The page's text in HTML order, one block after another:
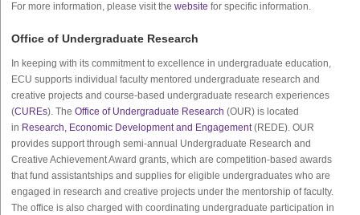
For more information, please visit the website for specific information.
Office of Undergraduate Research
In keeping with its commitment to excellence in undergraduate education,
ECU supports individual faculty mentored undergraduate research and
creative projects and course-based undergraduate research experiences
(CUREs). The Office of Undergraduate Research (OUR) is located
in Research, Economic Development and Engagement(REDE). OUR
provides support through semi-annual Undergraduate Research and
Creative Achievement Award grants, which are competition-based awards
that fund assistantships and supplies for eligible undergraduates who are
engaged in research and creative projects under the mentorship of faculty.
The office is also charged with coordinating undergraduate participation in